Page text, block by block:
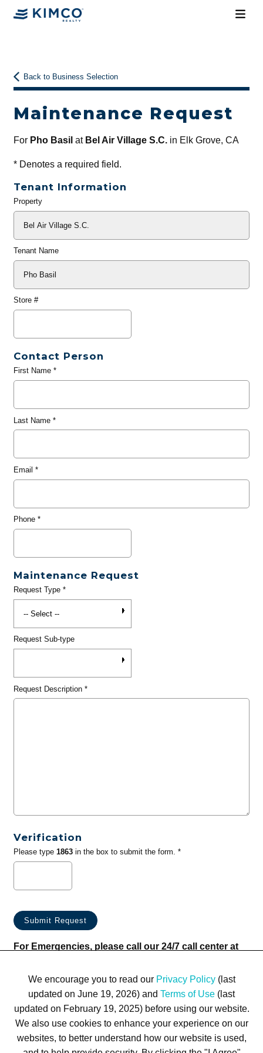
Back to Business Selection
Maintenance Request
For Pho Basil at Bel Air Village S.C.in Elk Grove, CA
*Denotes a required field.
Tenant Information
General
Property
Tenant Name
Store #
Contact Person
First Name*
Last Name*
Email *
Phone*
Maintenance Request
Request Type*
Request Sub-type
Request Description*
Verification
Please type 1863in the box to submit the form. *
For Emergencies, please call our 24/7 call center at
We encourage you to read our Privacy Policy(last
updated on June 19, 2026) and Terms of Use (last
updated on February 19, 2025) before using our website.
We also use cookies to enhance your experience on our
websites, to better understand how our website is used,
Terms of Use Privacy Policy Trademarks Site Map